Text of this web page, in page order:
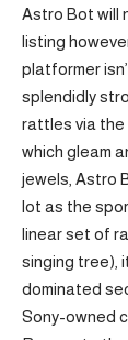
Astro Bot will
listing
platformer
splendidly
rattles via the
which gleam
jewels, Astro
lot as the
linear set of
singing tree),
dominated
Sony-owned